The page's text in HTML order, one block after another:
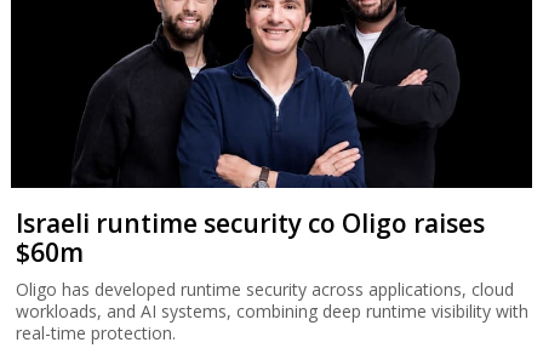
Israeli runtime security co Oligo raises
$60m
Oligo has developed runtime security across applications, cloud
workloads, and AI systems, combining deep runtime visibility with
real-time protection.